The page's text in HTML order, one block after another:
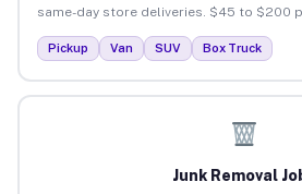
same-day store deliveries. $45 to $200
Pickup Van SUV Box Truck
Junk Removal